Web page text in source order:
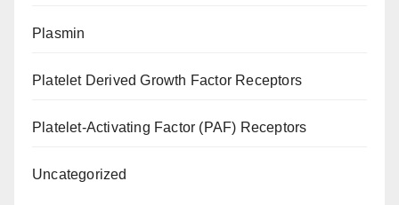
Plasmin
Platelet Derived Growth Factor Receptors
Platelet-Activating Factor (PAF) Receptors
Uncategorized